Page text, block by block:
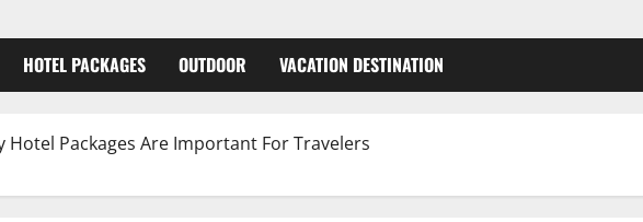
HOTEL PACKAGES OUTDOOR VACATION DESTINATION
Hotel Packages Are Important For Travelers